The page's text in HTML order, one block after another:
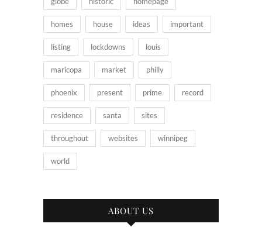
homes house ideas important
listing lockdowns louis
maricopa market philly
phoenix present prime record
residence santa sites
throughout websites winnipeg
world
ABOUT US